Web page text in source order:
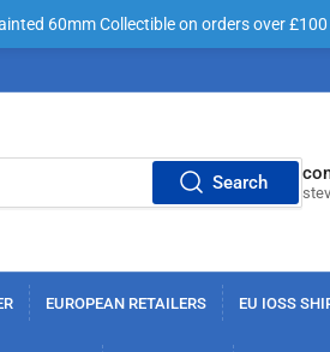
60mm Collectible on orders over £100
Search
EUROPEAN RETAILERS EU IOSS